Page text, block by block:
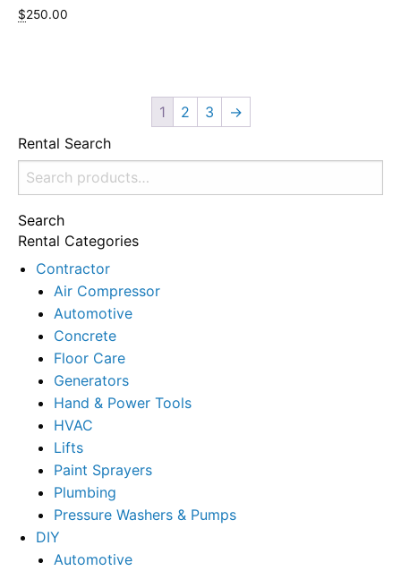
$250.00
1 2 3
→
Rental Search
Search
for:
Search
Rental Categories
Contractor
Air Compressor
Automotive
Concrete
Floor Care
Generators
Hand & Power Tools
HVAC
Lifts
Paint Sprayers
Plumbing
Pressure Washers & Pumps
DIY
Automotive